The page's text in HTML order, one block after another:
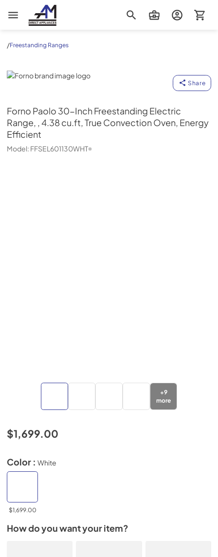
AM Direct Appliances INC
/Freestanding Ranges
Forno
Share
Forno Paolo 30-Inch Freestanding Electric
Range, , 4.38 cu.ft, True Convection Oven, Energy
Efficient
Model: FFSEL601130WHT
+9
more
$1,699.00
Color : White
$1,699.00
How do you want your item?